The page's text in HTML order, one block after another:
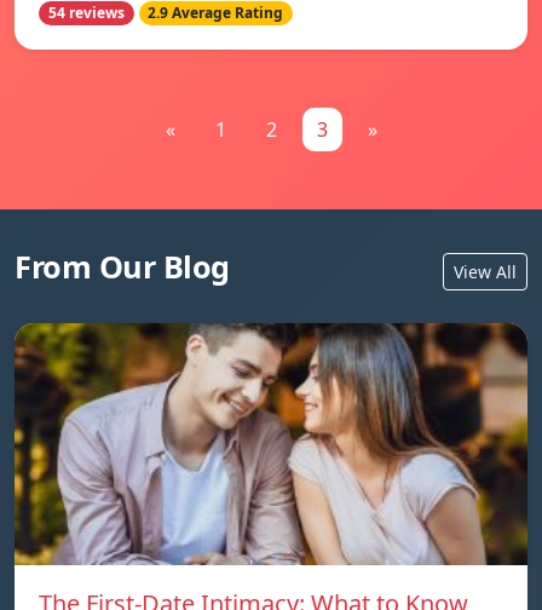
54 reviews 2.9 Average Rating
« 1 2 3 »
From Our Blog View All